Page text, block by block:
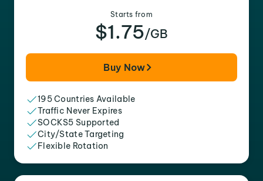
Starts from
$1.75/GB
Buy Now
195 Countries Available
Traffic Never Expires
SOCKS5 Supported
City/State Targeting
Flexible Rotation